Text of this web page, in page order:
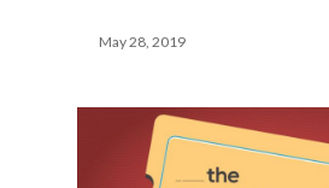
May 28, 2019